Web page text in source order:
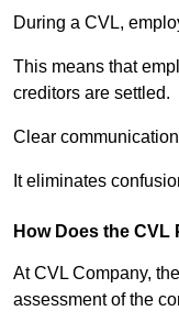
During a CVL,
This means that
creditors are settled.
Clear
It eliminates
How Does the CVL
At CVL Company,
assessment of the